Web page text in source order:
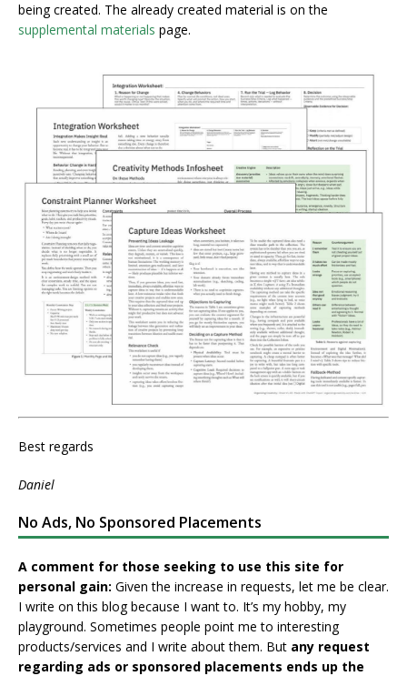
being created. The already created material is on the
supplemental materials page.
Best regards
Daniel
No Ads, No Sponsored Placements
A comment for those seeking to use this site for
personal gain: Given the increase in requests, let me be clear.
I write on this blog because I want to. It’s my hobby, my
playground. Sometimes people point me to interesting
products/services and I write about them. But any request
regarding ads or sponsored placements ends up the